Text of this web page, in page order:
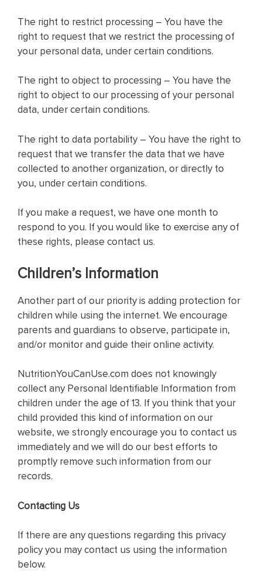
The right to restrict processing – You have the
right to request that we restrict the processing of
your personal data, under certain conditions.
The right to object to processing – You have the
right to object to our processing of your personal
data, under certain conditions.
The right to data portability – You have the right to
request that we transfer the data that we have
collected to another organization, or directly to
you, under certain conditions.
If you make a request, we have one month to
respond to you. If you would like to exercise any of
these rights, please contact us.
Children’s Information
Another part of our priority is adding protection for
children while using the internet. We encourage
parents and guardians to observe, participate in,
and/or monitor and guide their online activity.
NutritionYouCanUse.com does not knowingly
collect any Personal Identifiable Information from
children under the age of 13. If you think that your
child provided this kind of information on our
website, we strongly encourage you to contact us
immediately and we will do our best efforts to
promptly remove such information from our
records.
Contacting Us
If there are any questions regarding this privacy
policy you may contact us using the information
below.